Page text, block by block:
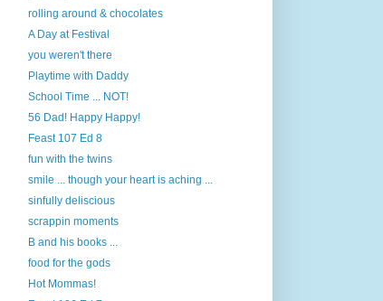
rolling around & chocolates
A Day at Festival
you weren't there
Playtime with Daddy
School Time ... NOT!
56 Dad! Happy Happy!
Feast 107 Ed 8
fun with the twins
smile ... though your heart is aching ...
sinfully deliscious
scrappin moments
B and his books ...
food for the gods
Hot Mommas!